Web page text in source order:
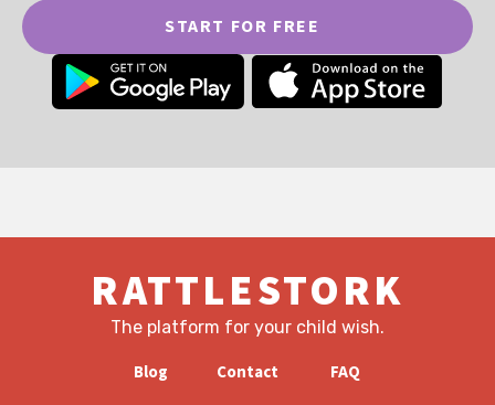
START FOR FREE
RATTLESTORK
The platform for your child wish.
Blog Contact FAQ